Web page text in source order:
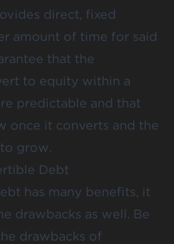
direct, fixed
amount of time for said
that the
to equity within a
predictable and that
once it converts and the
grow.
Debt
has many benefits, it
drawbacks as well. Be
drawbacks of